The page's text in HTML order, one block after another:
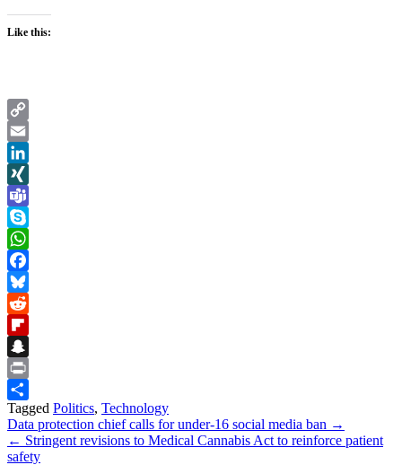
Like this:
Copy
Link
Email
LinkedIn
XING
Teams
Skype
WhatsApp
Facebook
Bluesky
Reddit
Flipboard
Snapchat
Print
Share
Tagged Politics, Technology
Post
navigation
Data protection chief calls for under-16 social media ban →
← Stringent revisions to Medical Cannabis Act to reinforce patient
safety